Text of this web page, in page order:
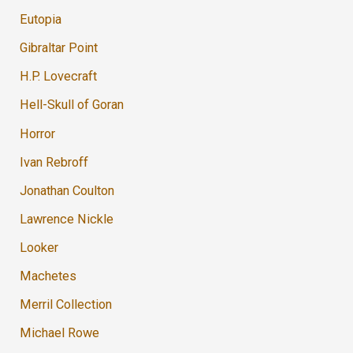
Eutopia
Gibraltar Point
H.P. Lovecraft
Hell-Skull of Goran
Horror
Ivan Rebroff
Jonathan Coulton
Lawrence Nickle
Looker
Machetes
Merril Collection
Michael Rowe